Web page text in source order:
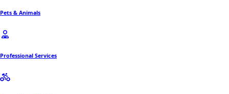
Pets & Animals
Professional Services